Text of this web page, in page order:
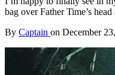
bag over Father Time’s head
By Captain on December